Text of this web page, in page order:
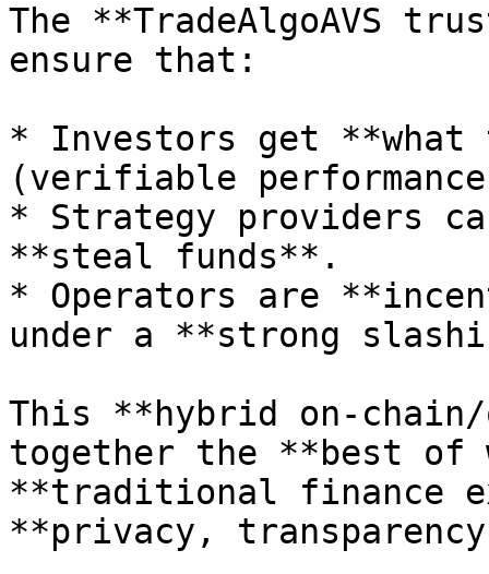
The **TradeAlgoAVS
ensure that:
* Investors get **what
(verifiable
* Strategy providers
**steal funds**.
* Operators are
under a **strong
This **hybrid on-
together the **best of
**traditional finance